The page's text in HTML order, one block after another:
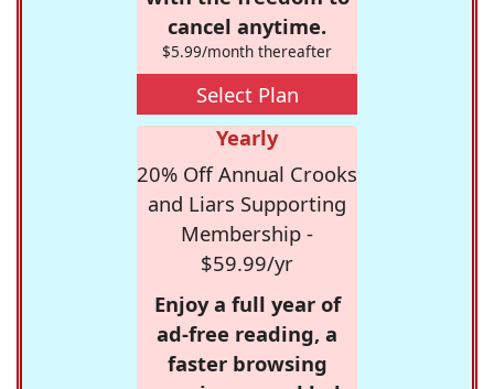
cancel anytime.
$5.99/month thereafter
Select Plan
Yearly
20% Off Annual Crooks
and Liars Supporting
Membership -
$59.99/yr
Enjoy a full year of
ad-free reading, a
faster browsing